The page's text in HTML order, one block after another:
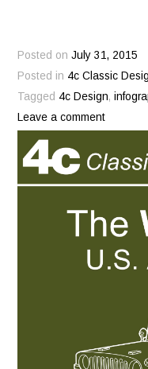
Posted onJuly 31, 2015
Posted in 4c Classic
Tagged 4c Design,
Leave a comment